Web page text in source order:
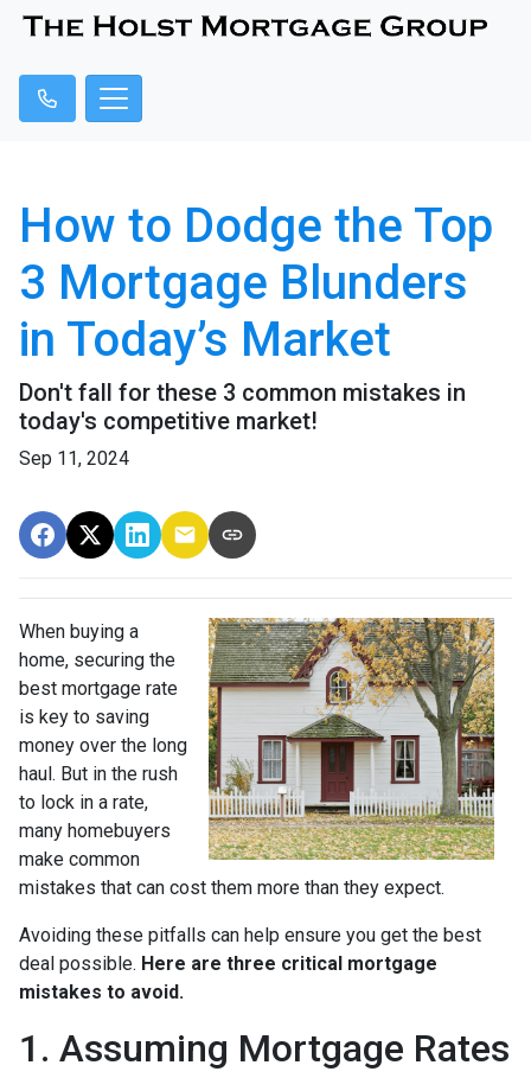
How to Dodge the Top
3 Mortgage Blunders
in Today’s Market
Don't fall for these 3 common mistakes in
today's competitive market!
Sep 11, 2024
When buying a
home, securing the
best mortgage rate
is key to saving
money over the long
haul. But in the rush
to lock in a rate,
many homebuyers
make common
mistakes that can cost them more than they expect.
Avoiding these pitfalls can help ensure you get the best
deal possible. Here are three critical mortgage
mistakes to avoid.
1. Assuming Mortgage Rates